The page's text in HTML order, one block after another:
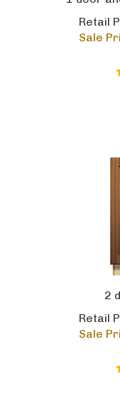
Retail
Sale
2
Retail
Sale